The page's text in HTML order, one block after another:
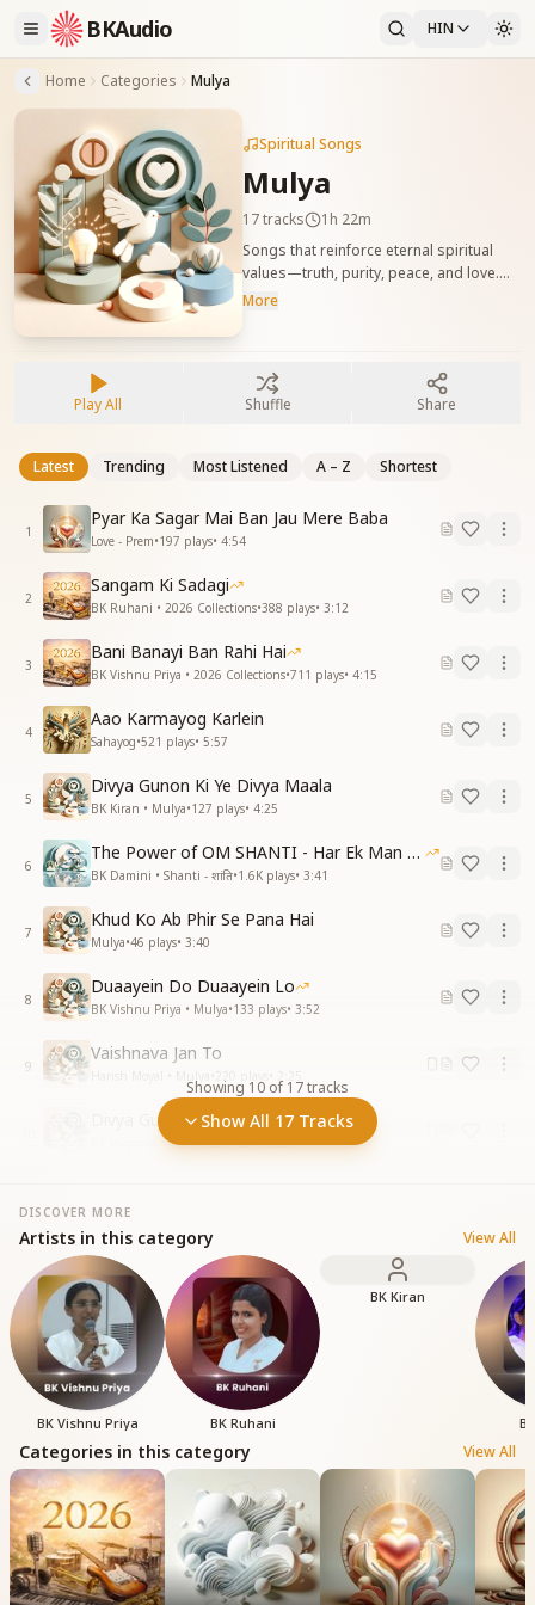
BKAudio HIN
Home Categories Mulya
Spiritual Songs
Mulya
17tracks
1h 22m
Songs that reinforce eternal spiritual
values—truth, purity, peace, and love.
सत्य, पवित्रता, शांति और प्रेम जैसे मूल आत्मिक मूल्यों को
More
Play All Shuffle Share
Latest Trending Most Listened A – Z Shortest
1
Pyar Ka Sagar Mai Ban Jau Mere Baba
Love - Prem•197 plays• 4:54
2
Sangam Ki Sadagi
BK Ruhani • 2026 Collections•388 plays• 3:12
3
Bani Banayi Ban Rahi Hai
BK Vishnu Priya • 2026 Collections•711 plays• 4:15
4
Aao Karmayog Karlein
Sahayog•521 plays• 5:57
5
Divya Gunon Ki Ye Divya Maala
BK Kiran • Mulya•127 plays• 4:25
6
The Power of OM SHANTI - Har Ek Man Mein Shanti
BK Damini • Shanti - शांति•1.6K plays• 3:41
7
Khud Ko Ab Phir Se Pana Hai
Mulya•46 plays• 3:40
8
Duaayein Do Duaayein Lo
BK Vishnu Priya • Mulya•133 plays• 3:52
9
Vaishnava Jan To
2:25
Divya Guno Se Mehka Mehka
BK Jaygopal • Mulya•291plays•5:59
Showing 10 of 17tracks
Show All 17 Tracks
DISCOVER MORE
Artists in this category View All
BK Vishnu Priya BK Ruhani
BK Kiran
Categories in this category View All